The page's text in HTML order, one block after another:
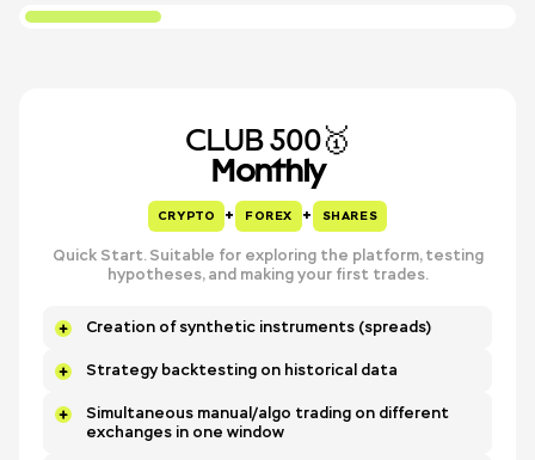
CLUB 500🥇
Monthly
CRYPTO + FOREX + SHARES
Quick Start. Suitable for exploring the platform, testing
hypotheses, and making your first trades.
Creation of synthetic instruments (spreads)
Strategy backtesting on historical data
Simultaneous manual/algo trading on different
exchanges in one window